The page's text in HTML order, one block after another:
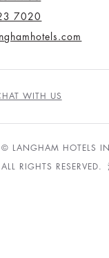
7020
WITH US
© LANGHAM HOTELS
ALL RIGHTS RESERVED.